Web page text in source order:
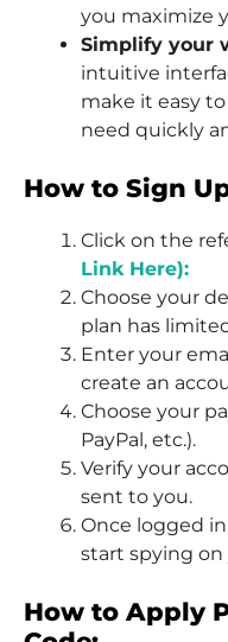
you maximize
Simplify your
intuitive
make it easy
need quickly
How to Sign
Click on the
Link Here):
Choose your
plan has
Enter your
create an
Choose your
PayPal, etc.).
Verify your
sent to you.
Once logged
start spying
How to Apply